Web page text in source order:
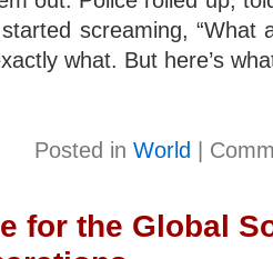
screaming, “What
what. But here’s
Posted in World |
for the Global